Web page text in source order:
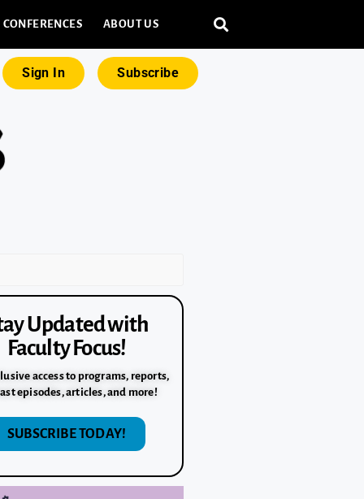
CONFERENCES ABOUT US
Sign In Subscribe
Updated with
Faculty Focus!
access to programs, reports,
episodes, articles, and more!
SUBSCRIBE TODAY!